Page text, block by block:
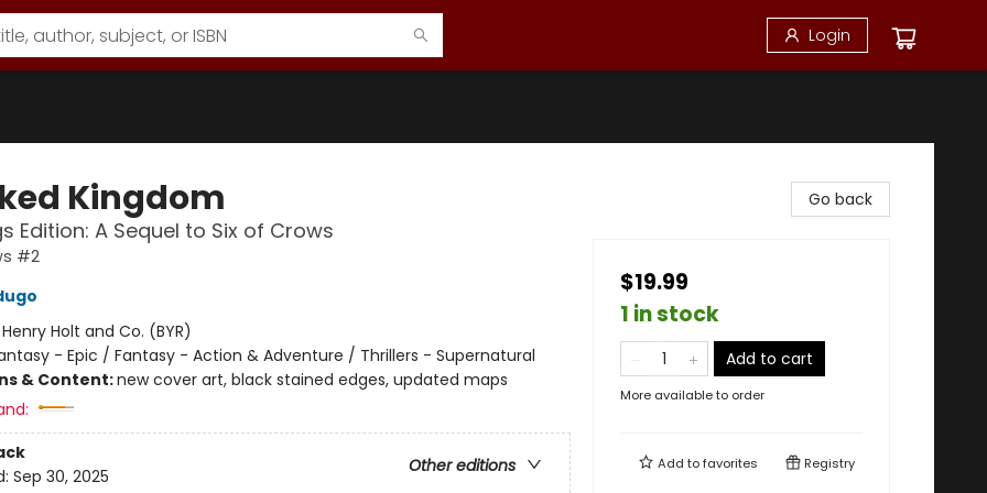
Login
Kingdom
Edition: A Sequel to Six of Crows
#2
Henry Holt and Co. (BYR)
- Epic / Fantasy - Action & Adventure / Thrillers - Supernatural
& Content:new cover art, black stained edges, updated maps
Other editions
Sep 30, 2025
Go back
$19.99
1 in stock
Add to cart
More available to order
Add tofavorites Registry